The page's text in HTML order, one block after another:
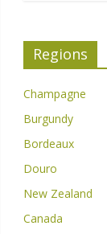
Regions
Champagne
Burgundy
Bordeaux
Douro
New Zealand
Canada